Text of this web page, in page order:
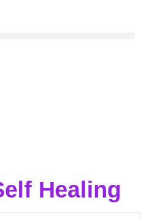
Healing